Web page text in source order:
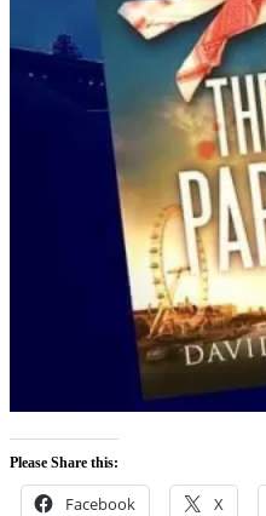
Please Share this:
Facebook X